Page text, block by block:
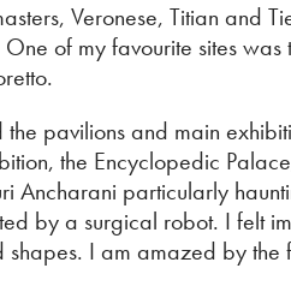
Veronese, Titian and
of my favourite sites was
pavilions and main
the Encyclopedic
Ancharani particularly
by a surgical robot. I felt
I am amazed by the